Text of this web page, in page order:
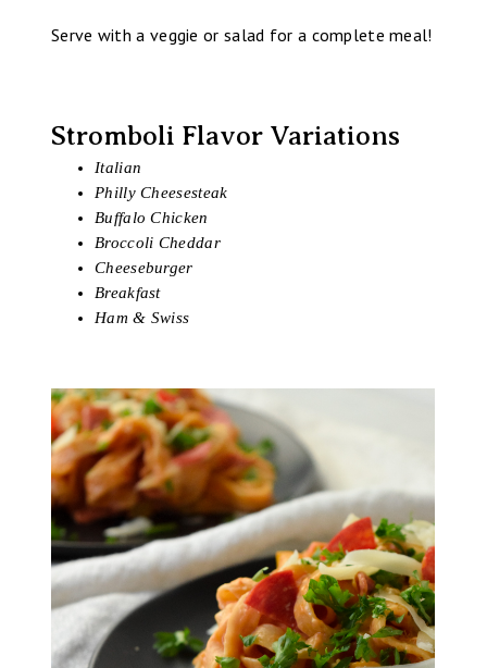
Serve with a veggie or salad for a complete meal!
Stromboli Flavor Variations
Italian
Philly Cheesesteak
Buffalo Chicken
Broccoli Cheddar
Cheeseburger
Breakfast
Ham & Swiss